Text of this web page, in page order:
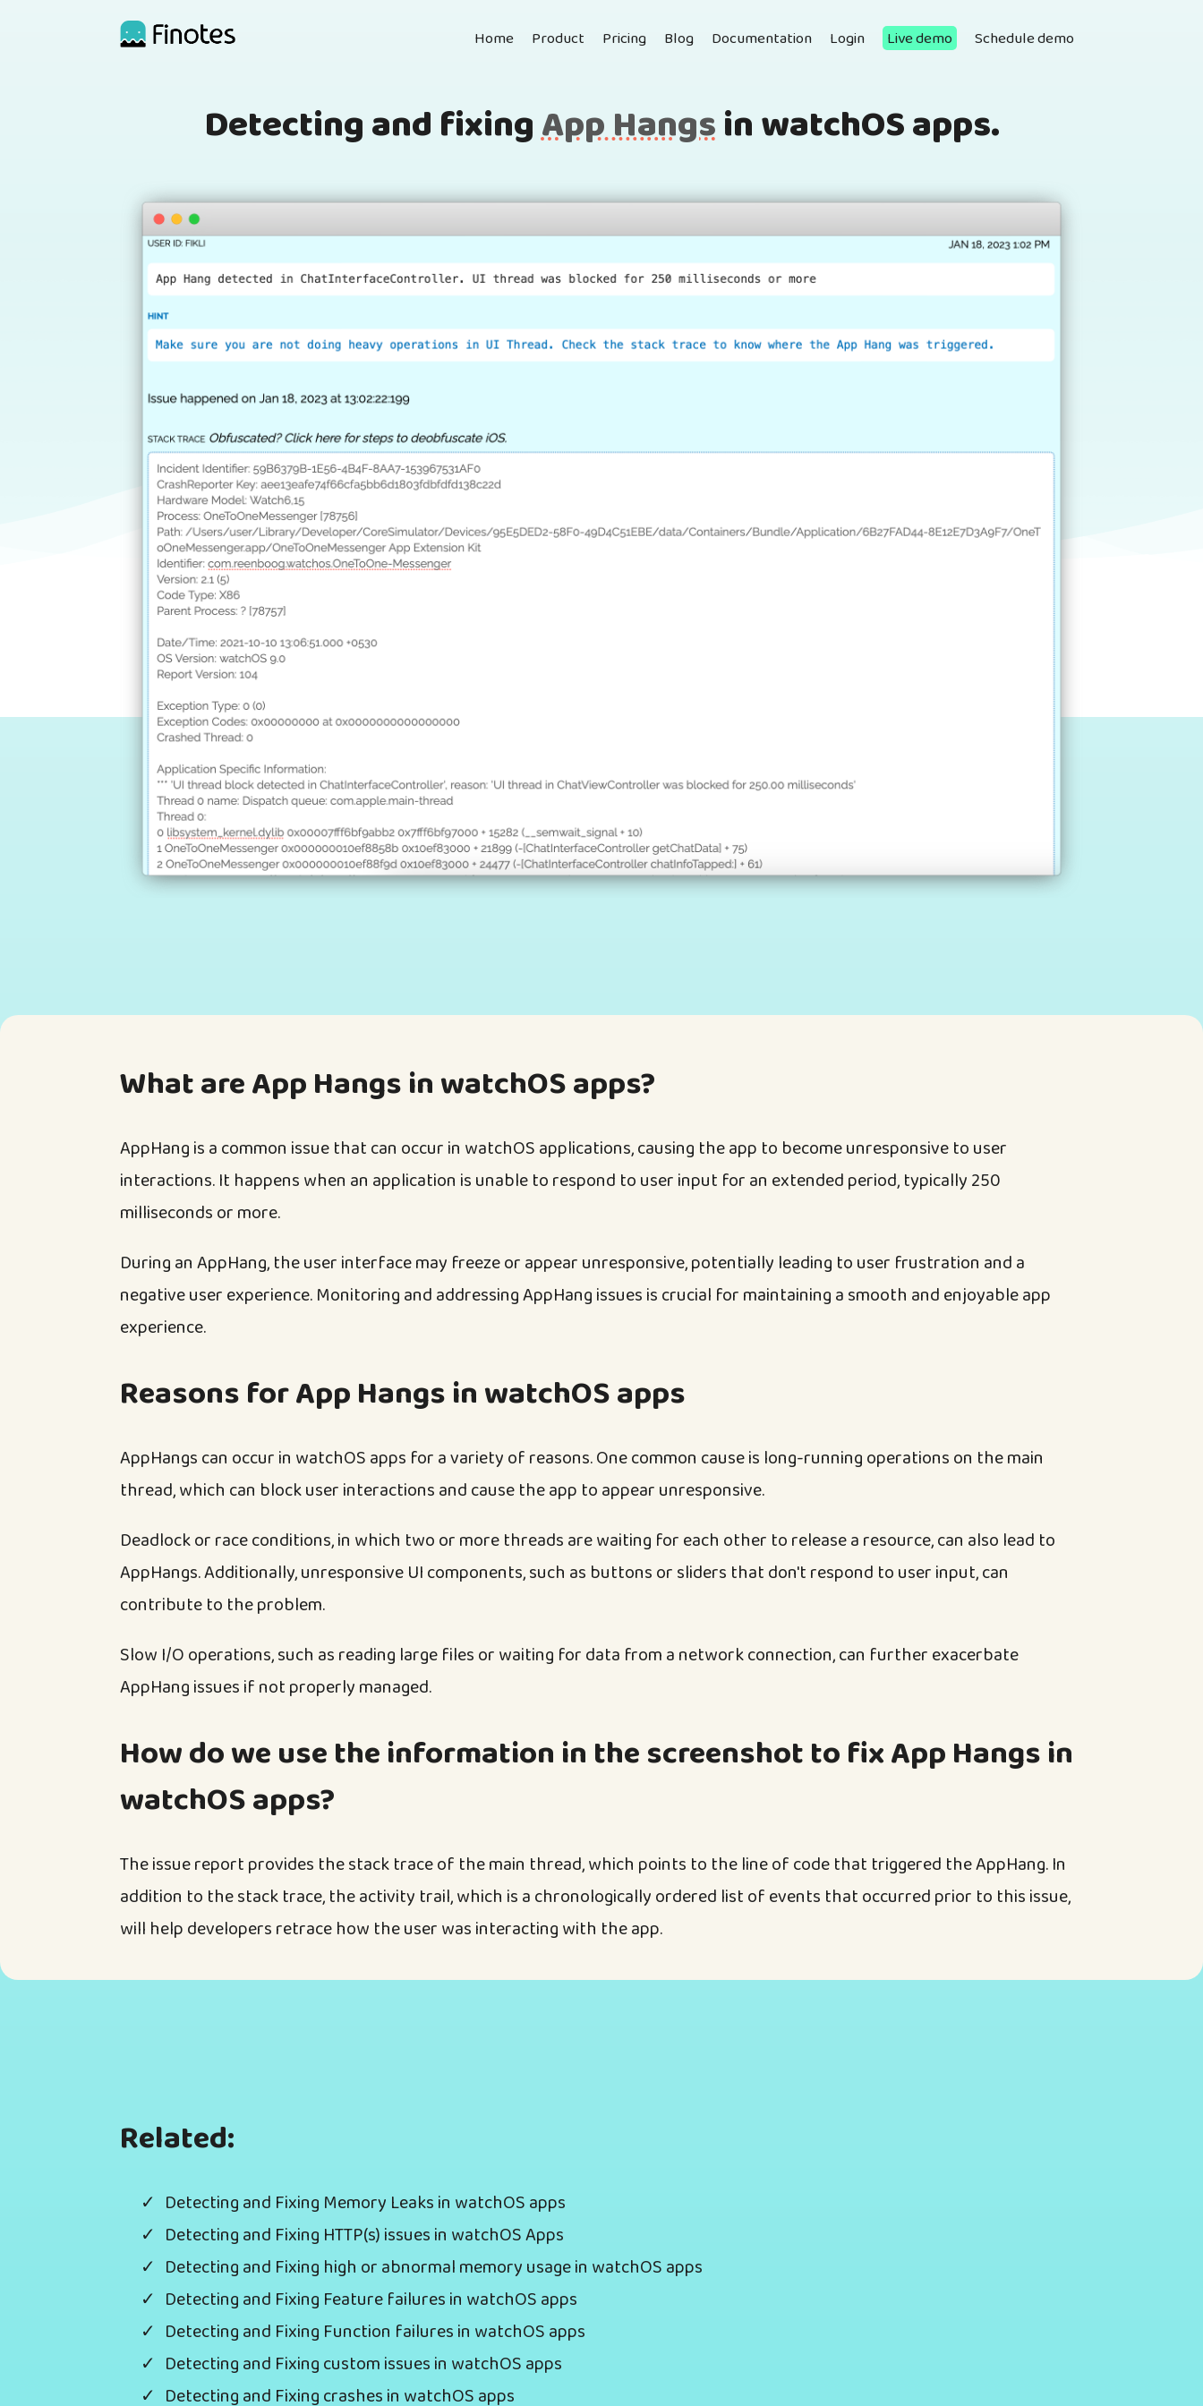
Home Product Pricing Blog Documentation Login Live demo Schedule demo
Detecting and fixingApp Hangsin watchOS apps.
What are App Hangs in watchOS apps?
AppHang is a common issue that can occur in watchOS applications, causing the app to become unresponsive to user
interactions. It happens when an application is unable to respond to user input for an extended period, typically 250
milliseconds or more.
During an AppHang, the user interface may freeze or appear unresponsive, potentially leading to user frustration and a
negative user experience. Monitoring and addressing AppHang issues is crucial for maintaining a smooth and enjoyable app
experience.
Reasons for App Hangs in watchOS apps
AppHangs can occur in watchOS apps for a variety of reasons. One common cause is long-running operations on the main
thread, which can block user interactions and cause the app to appear unresponsive.
Deadlock or race conditions, in which two or more threads are waiting for each other to release a resource, can also lead to
AppHangs. Additionally, unresponsive UI components, such as buttons or sliders that don't respond to user input, can
contribute to the problem.
Slow I/O operations, such as reading large files or waiting for data from a network connection, can further exacerbate
AppHang issues if not properly managed.
How do we use the information in the screenshot to fix App Hangs in
watchOS apps?
The issue report provides the stack trace of the main thread, which points to the line of code that triggered the AppHang. In
addition to the stack trace, the activity trail, which is a chronologically ordered list of events that occurred prior to this issue,
will help developers retrace how the user was interacting with the app.
Related:
Detecting and Fixing Memory Leaks in watchOS apps
Detecting and Fixing HTTP(s) issues in watchOS Apps
Detecting and Fixing high or abnormal memory usage in watchOS apps
Detecting and Fixing Feature failures in watchOS apps
Detecting and Fixing Function failures in watchOS apps
Detecting and Fixing custom issues in watchOS apps
Detecting and Fixing crashes in watchOS apps